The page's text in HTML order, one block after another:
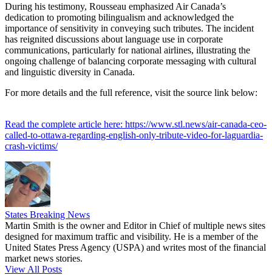
During his testimony, Rousseau emphasized Air Canada’s
dedication to promoting bilingualism and acknowledged the
importance of sensitivity in conveying such tributes. The incident
has reignited discussions about language use in corporate
communications, particularly for national airlines, illustrating the
ongoing challenge of balancing corporate messaging with cultural
and linguistic diversity in Canada.
For more details and the full reference, visit the source link below:
Read the complete article here: https://www.stl.news/air-canada-ceo-
called-to-ottawa-regarding-english-only-tribute-video-for-laguardia-
crash-victims/
States Breaking News
Martin Smith is the owner and Editor in Chief of multiple news sites
designed for maximum traffic and visibility. He is a member of the
United States Press Agency (USPA) and writes most of the financial
market news stories.
View All Posts